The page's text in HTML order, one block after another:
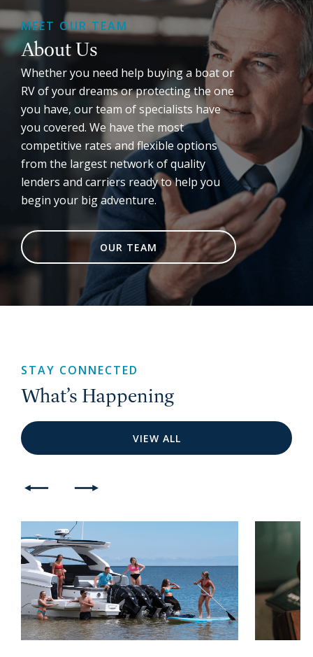
MEET OUR TEAM
About Us
Whether you need help buying a boat or
RV of your dreams or protecting the one
you have, our team of specialists have
you covered. We have the most
competitive rates and flexible options
from the largest network of quality
lenders and carriers ready to help you
begin your big adventure.
OUR TEAM
STAY CONNECTED
What’s Happening
VIEW ALL